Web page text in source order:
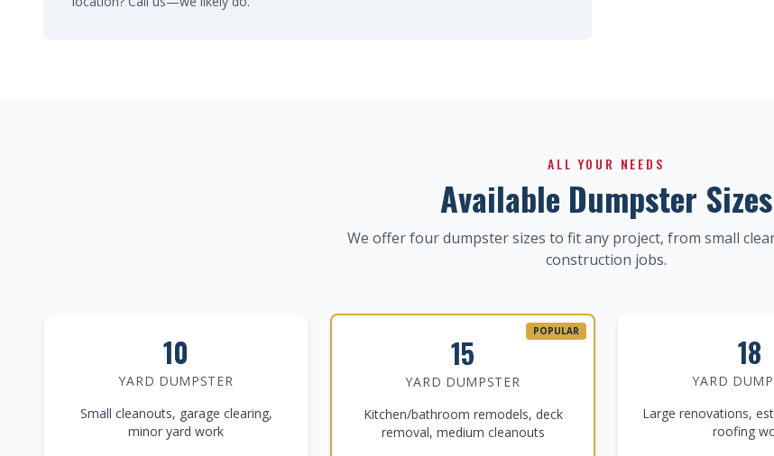
ALL YOUR NEEDS
Available Dumpster Sizes
We offer four dumpster sizes to fit any project, from small
construction jobs.
10
YARD DUMPSTER
Small cleanouts, garage clearing,
minor yard work
POPULAR
15
YARD DUMPSTER
Kitchen/bathroom remodels, deck
removal, medium cleanouts
18
YARD
Large renovations,
roofing